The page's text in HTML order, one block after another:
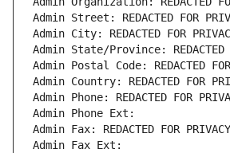
Admin Street: REDACTED FOR
Admin City: REDACTED FOR
Admin State/Province: REDACTED
Admin Postal Code: REDACTED
Admin Country: REDACTED FOR
Admin Phone: REDACTED FOR
Admin Phone Ext:
Admin Fax: REDACTED FOR PRIVACY
Admin Fax Ext: